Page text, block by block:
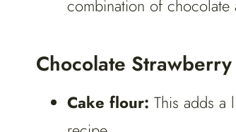
combination of chocolate
Chocolate
Cake flour: This adds a